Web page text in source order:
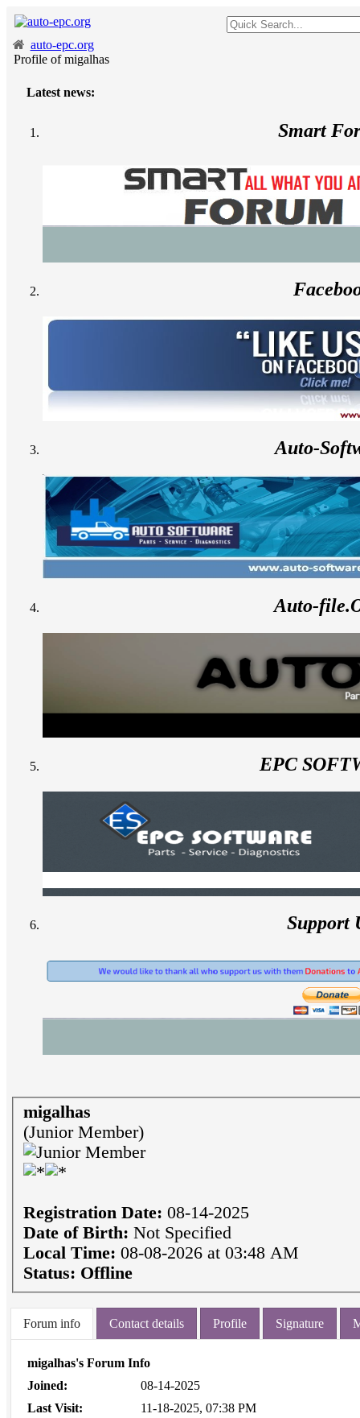
auto-epc.org
Profile of migalhas
Latest news:
Smart
Auto-
Auto-
EPC
Support
migalhas
(Junior Member)
Registration Date: 08-14-2025
Date of Birth: Not Specified
Local Time: 08-08-2026 at 03:48 AM
Status: Offline
Forum info Contact details Profile Signature
migalhas's Forum Info
Joined:
08-14-2025
Last Visit:
11-18-2025, 07:38 PM